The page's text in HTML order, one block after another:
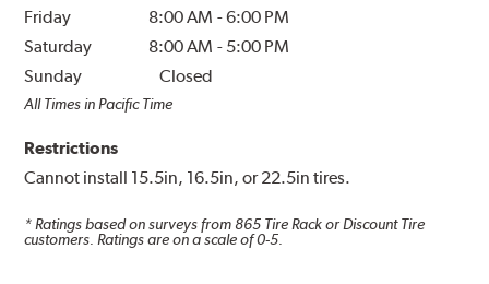
Friday
8:00 AM -6:00 PM
Saturday
8:00 AM - 5:00 PM
Sunday
Closed
All Times in Pacific Time
Restrictions
Cannot install 15.5in, 16.5in, or 22.5in tires.
* Ratings based on surveys from 865 Tire Rack or Discount Tire
customers. Ratings are on a scale of 0-5.